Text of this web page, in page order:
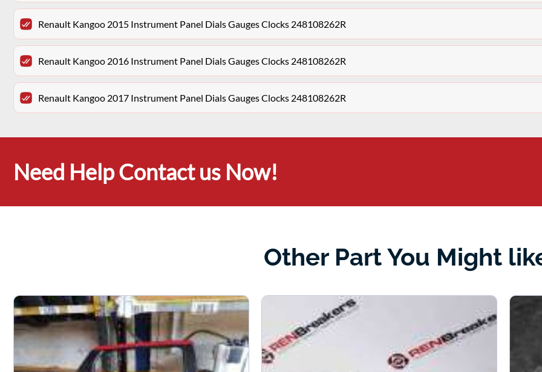
Renault Kangoo 2015 Instrument Panel Dials Gauges Clocks 248108262R
Renault Kangoo 2016 Instrument Panel Dials Gauges Clocks 248108262R
Renault Kangoo 2017 Instrument Panel Dials Gauges Clocks 248108262R
Need Help Contact us Now!
Other Part You Might